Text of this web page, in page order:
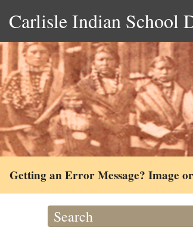
Carlisle Indian School
Getting an Error Message? Image
Search